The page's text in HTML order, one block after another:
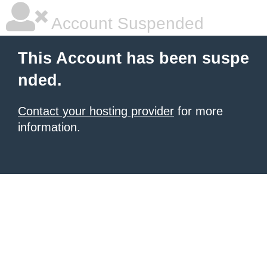
Account Suspended
This Account has been suspe
nded.
Contact your hosting provider for more
information.